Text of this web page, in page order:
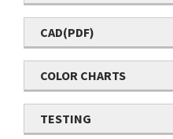
CAD(PDF)
COLOR CHARTS
TESTING